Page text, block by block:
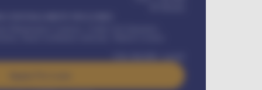
384,000 / month